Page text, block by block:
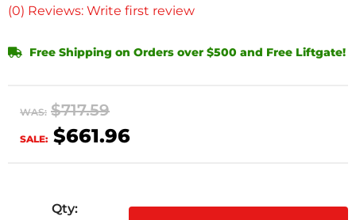
(0) Reviews: Write first review
Free Shipping on Orders over $500 and Free Liftgate!
WAS: $717.59
SALE: $661.96
Qty: